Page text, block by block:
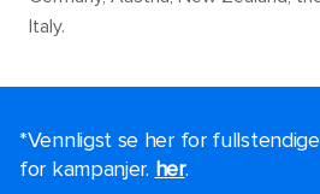
Italy.
*Vennligst se her for
for kampanjer. her.